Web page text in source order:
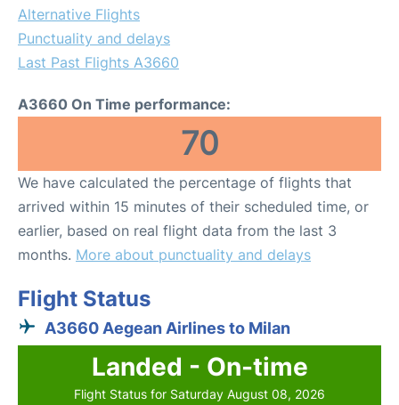
Alternative Flights
Punctuality and delays
Last Past Flights A3660
A3660 On Time performance:
70
We have calculated the percentage of flights that
arrived within 15 minutes of their scheduled time, or
earlier, based on real flight data from the last 3
months. More about punctuality and delays
Flight Status
A3660 Aegean Airlines to Milan
Landed - On-time
Flight Status for Saturday August 08, 2026